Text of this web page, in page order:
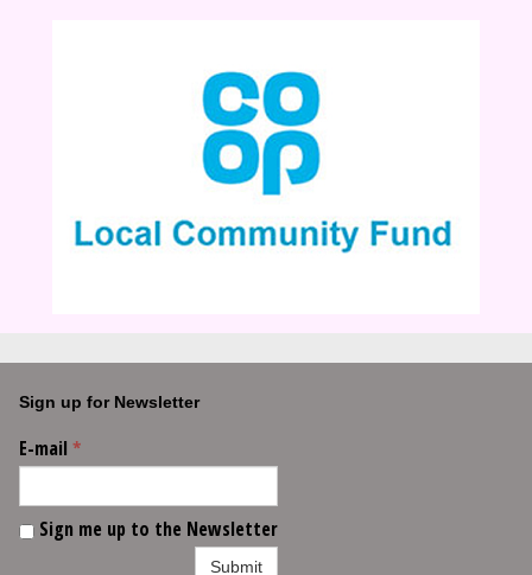
Sign up for Newsletter
E-mail *
Sign me up to the Newsletter
Submit